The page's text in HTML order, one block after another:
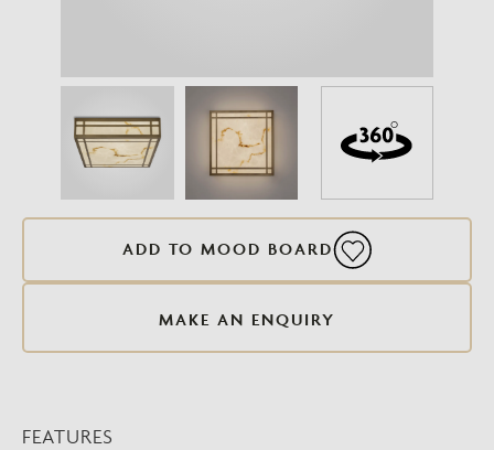
ADD TO MOOD BOARD
MAKE AN ENQUIRY
FEATURES